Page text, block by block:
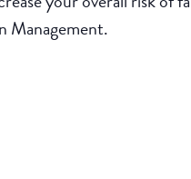
Management.